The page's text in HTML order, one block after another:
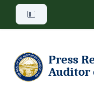
Skip to main content
Press
Auditor